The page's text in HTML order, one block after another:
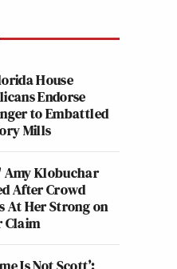
House
Endorse
to Embattled
Mills
Amy Klobuchar
After Crowd
At Her Strong on
Claim